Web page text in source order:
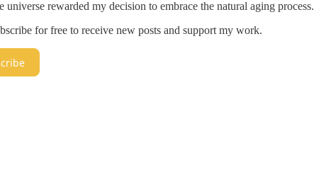
rewarded my decision to embrace the natural aging process.
for free to receive new posts and support my work.